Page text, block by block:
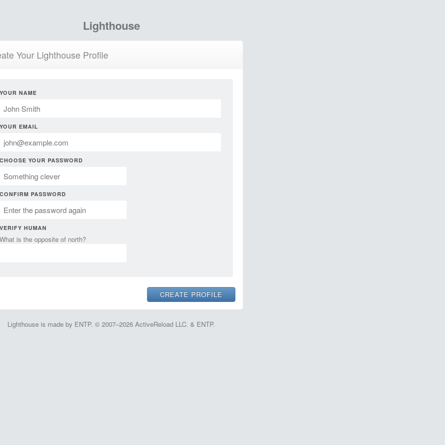
Lighthouse
Your Lighthouse Profile
YOUR NAME
YOUR EMAIL
CHOOSE YOUR PASSWORD
CONFIRM PASSWORD
VERIFY HUMAN
What is the opposite of north?
Lighthouse is made by ENTP. © 2007–2026 ActiveReload LLC. & ENTP.